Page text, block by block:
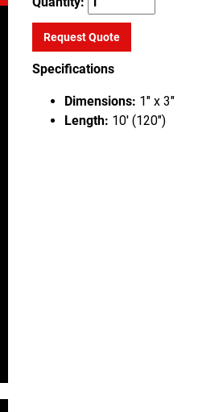
Request Quote
Specifications
Dimensions: 1" x 3"
Length: 10' (120")